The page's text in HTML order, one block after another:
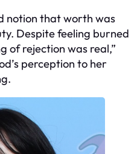
notion that worth was
Despite feeling burned
of rejection was real,”
perception to her